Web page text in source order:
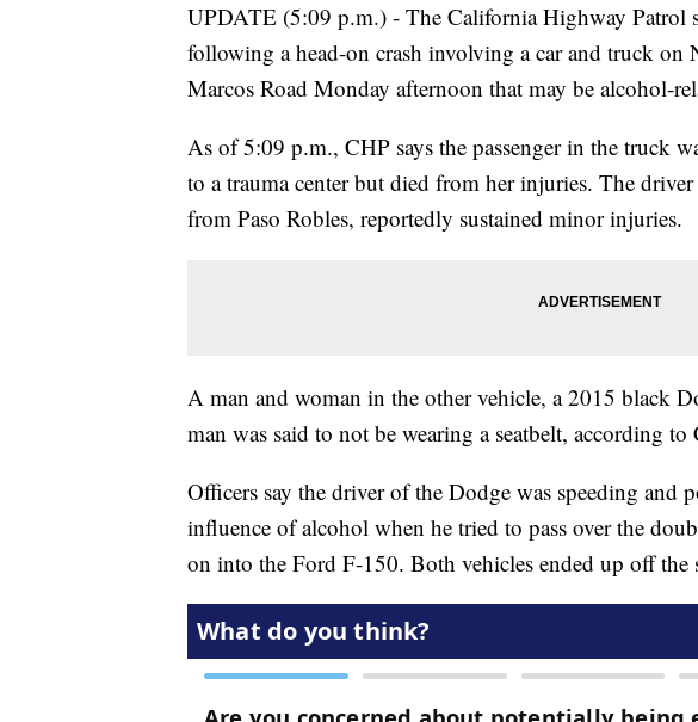
UPDATE (5:09 p.m.) - The California Highway Patrol
following a head-on crash involving a car and truck on
Marcos Road Monday afternoon that may be alcohol-
As of 5:09 p.m., CHP says the passenger in the truck
to a trauma center but died from her injuries. The
from Paso Robles, reportedly sustained minor injuries.
A man and woman in the other vehicle, a 2015 black
man was said to not be wearing a seatbelt, according to
Officers say the driver of the Dodge was speeding and
influence of alcohol when he tried to pass over the
on into the Ford F-150. Both vehicles ended up off the